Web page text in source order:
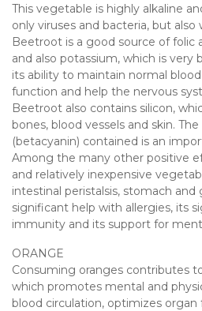
This vegetable is highly alkaline
only viruses and bacteria, but also
Beetroot is a good source of folic
and also potassium, which is very
its ability to maintain normal
function and help the nervous
Beetroot also contains silicon,
bones, blood vessels and skin.
(betacyanin) contained is an
Among the many other positive
and relatively inexpensive
intestinal peristalsis, stomach and
significant help with allergies, its
immunity and its support for
ORANGE
Consuming oranges contributes
which promotes mental and
blood circulation, optimizes